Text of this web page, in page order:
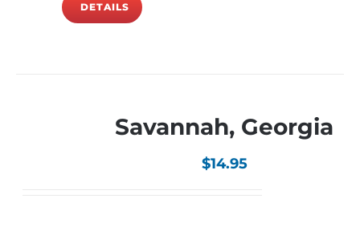
DETAILS
Savannah, Georgia
$14.95